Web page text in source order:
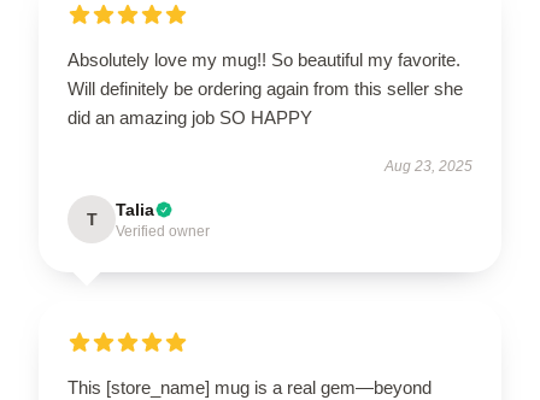
Absolutely love my mug!! So beautiful my favorite.
Will definitely be ordering again from this seller she
did an amazing job SO HAPPY
Aug 23, 2025
T Talia
Verified owner
This [store_name] mug is a real gem—beyond